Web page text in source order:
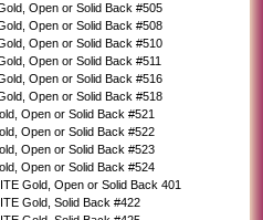
Open or Solid Back #505
Open or Solid Back #508
Open or Solid Back #510
Open or Solid Back #511
Open or Solid Back #516
Open or Solid Back #518
Open or Solid Back #521
Open or Solid Back #522
Open or Solid Back #523
Open or Solid Back #524
Gold, Open or Solid Back 401
Gold, Solid Back #422